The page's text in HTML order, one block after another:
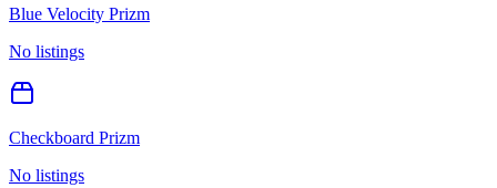
Blue Velocity Prizm
No listings
Checkboard Prizm
No listings